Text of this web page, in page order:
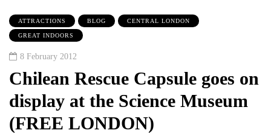
ATTRACTIONS BLOG CENTRAL LONDON
GREAT INDOORS
8 February 2012
Chilean Rescue Capsule goes on
display at the Science Museum
(FREE LONDON)